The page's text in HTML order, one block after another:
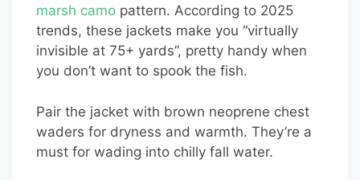
marsh camo pattern. According to 2025
trends, these jackets make you “virtually
invisible at 75+ yards”, pretty handy when
you don’t want to spook the fish.
Pair the jacket with brown neoprene chest
waders for dryness and warmth. They’re a
must for wading into chilly fall water.